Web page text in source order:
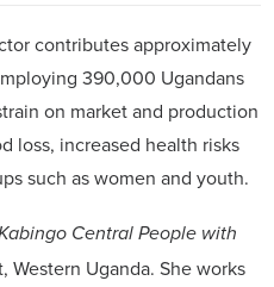
contributes approximately
390,000 Ugandans
on market and production
loss, increased health risks
such as women and youth.
Central People with
Uganda. She works